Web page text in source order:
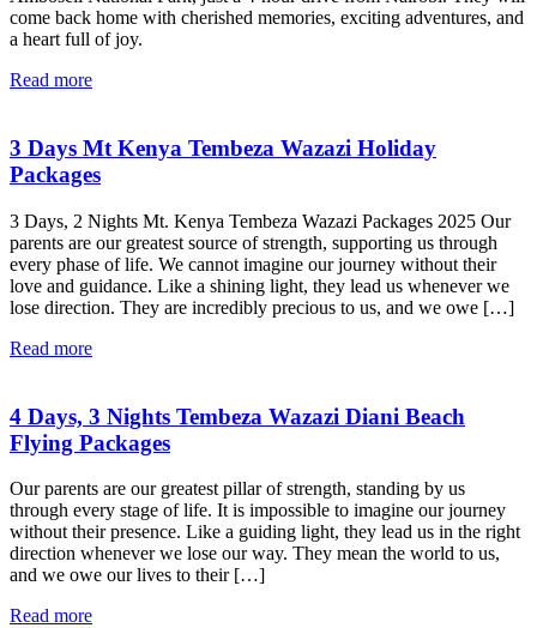
come back home with cherished memories, exciting adventures, and
a heart full of joy.
Read more
3 Days Mt Kenya Tembeza Wazazi Holiday
Packages
3 Days, 2 Nights Mt. Kenya Tembeza Wazazi Packages 2025 Our
parents are our greatest source of strength, supporting us through
every phase of life. We cannot imagine our journey without their
love and guidance. Like a shining light, they lead us whenever we
lose direction. They are incredibly precious to us, and we owe […]
Read more
4 Days, 3 Nights Tembeza Wazazi Diani Beach
Flying Packages
Our parents are our greatest pillar of strength, standing by us
through every stage of life. It is impossible to imagine our journey
without their presence. Like a guiding light, they lead us in the right
direction whenever we lose our way. They mean the world to us,
and we owe our lives to their […]
Read more